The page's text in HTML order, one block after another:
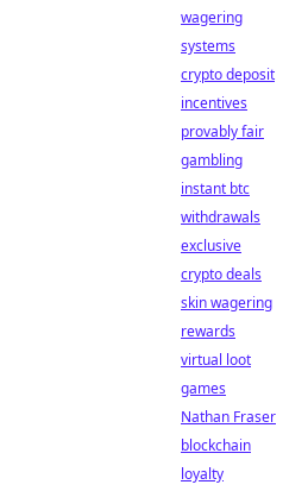
wagering
systems
crypto deposit
incentives
provably fair
gambling
instant btc
withdrawals
exclusive
crypto deals
skin wagering
rewards
virtual loot
games
Nathan Fraser
blockchain
loyalty